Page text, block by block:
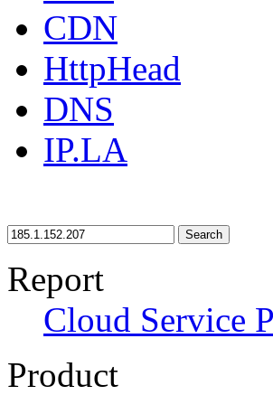
CDN
HttpHead
DNS
IP.LA
Search
Report
Cloud Service
Product